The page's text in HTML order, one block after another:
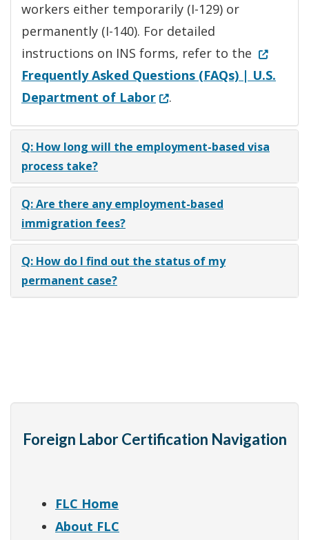
workers either temporarily (I-129) or
permanently (I-140). For detailed
instructions on INS forms, refer to the (Opens
Frequently Asked Questions (FAQs) | U.S.
Department of Labor(Opens in a new
.
Q: How long will the employment-based visa
process take?
Q: Are there any employment-based
immigration fees?
Q: How do I find out the status of my
permanent case?
Foreign Labor Certification Navigation
FLC Home
About FLC